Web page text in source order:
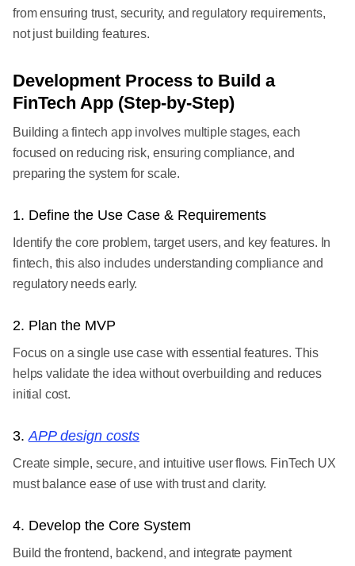
from ensuring trust, security, and regulatory requirements,
not just building features.
Development Process to Build a
FinTech App (Step-by-Step)
Building a fintech app involves multiple stages, each
focused on reducing risk, ensuring compliance, and
preparing the system for scale.
1. Define the Use Case & Requirements
Identify the core problem, target users, and key features. In
fintech, this also includes understanding compliance and
regulatory needs early.
2. Plan the MVP
Focus on a single use case with essential features. This
helps validate the idea without overbuilding and reduces
initial cost.
3.APP design costs
Create simple, secure, and intuitive user flows. FinTech UX
must balance ease of use with trust and clarity.
4. Develop the Core System
Build the frontend, backend, and integrate payment